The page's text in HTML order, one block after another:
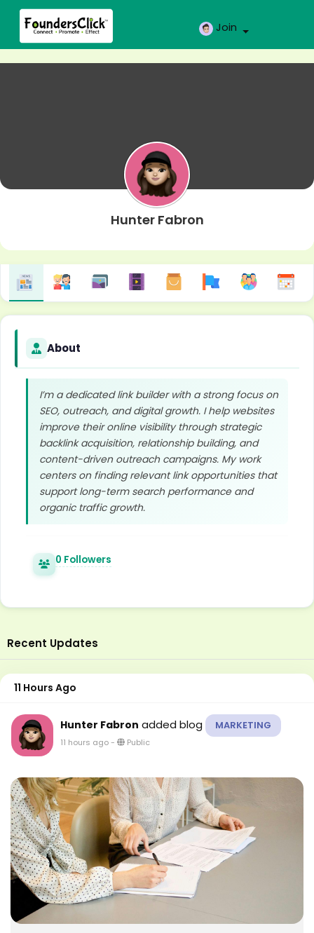
Join
Hunter Fabron
About
I’m a dedicated link builder with a strong focus on
SEO, outreach, and digital growth. I help websites
improve their online visibility through strategic
backlink acquisition, relationship building, and
content-driven outreach campaigns. My work
centers on finding relevant link opportunities that
support long-term search performance and
organic traffic growth.
0 Followers
Recent Updates
11 Hours Ago
Hunter Fabron added blog MARKETING
11 hours ago- Public